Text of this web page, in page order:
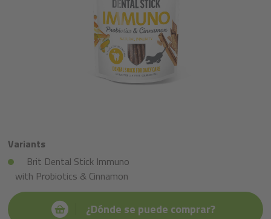
Variants
Brit Dental Stick Immuno
with Probiotics & Cinnamon
¿Dónde se puede comprar?